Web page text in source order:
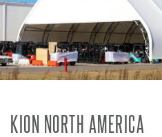
KION NORTH AMERICA